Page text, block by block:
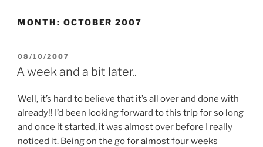
MONTH: OCTOBER 2007
POSTED
ON
08/10/2007
A week and a bit later..
Well, it’s hard to believe that it’s all over and done with
already!! I’d been looking forward to this trip for so long
and once it started, it was almost over before I really
noticed it. Being on the go for almost four weeks